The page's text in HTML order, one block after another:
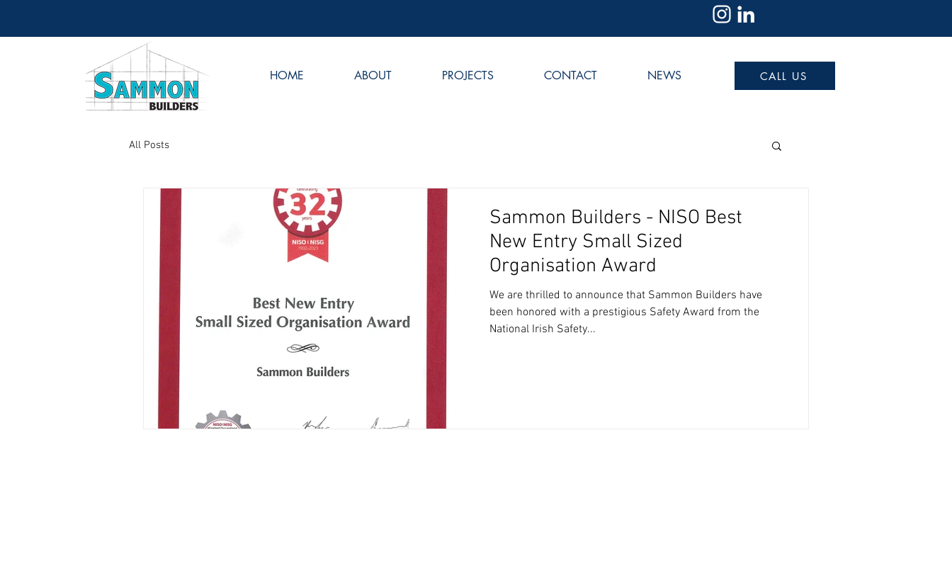
HOME ABOUT PROJECTS CONTACT NEWS CALL US
All Posts
Sammon Builders - NISO Best
New Entry Small Sized
Organisation Award
We are thrilled to announce that Sammon Builders have
been honored with a prestigious Safety Award from the
National Irish Safety...